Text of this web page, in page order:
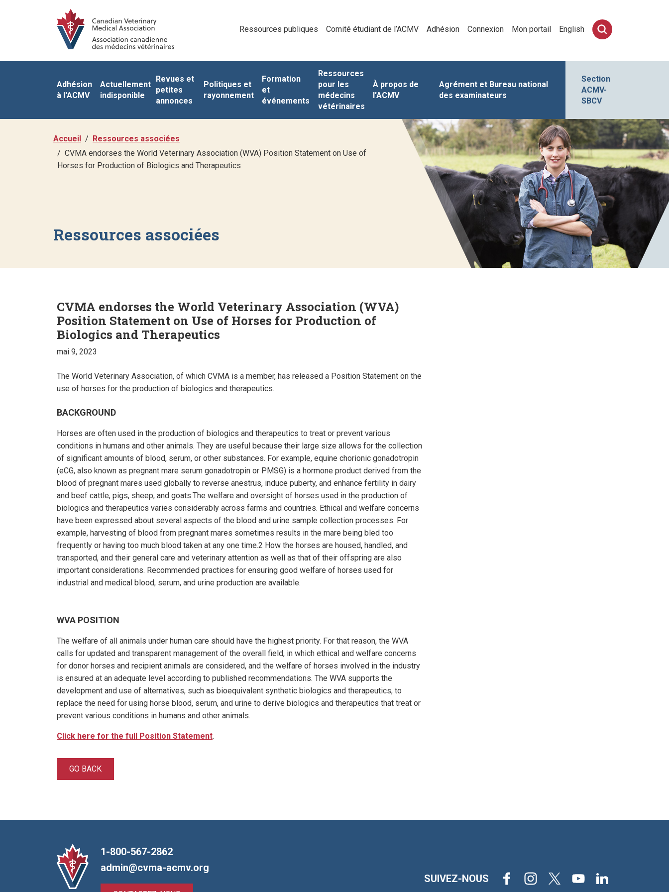
Ressources publiques Comité étudiant de l’ACMV Adhésion Connexion Mon portail English
Adhésion
à l'ACMV
Actuellement
indisponible
Revues et
petites
annonces
Politiques et
rayonnement
Formation
et
événements
Ressources
pour les
médecins
vétérinaires
À propos de
l'ACMV
Agrément et Bureau national
des examinateurs
Section
ACMV-
SBCV
Accueil
Ressources associées
CVMA endorses the World Veterinary Association (WVA) Position Statement on Use of
Horses for Production of Biologics and Therapeutics
Ressources associées
CVMA endorses the World Veterinary Association (WVA)
Position Statement on Use of Horses for Production of
Biologics and Therapeutics
mai 9, 2023
The World Veterinary Association, of which CVMA is a member, has released a Position Statement on the
use of horses for the production of biologics and therapeutics.
BACKGROUND
Horses are often used in the production of biologics and therapeutics to treat or prevent various
conditions in humans and other animals. They are useful because their large size allows for the collection
of significant amounts of blood, serum, or other substances. For example, equine chorionic gonadotropin
(eCG, also known as pregnant mare serum gonadotropin or PMSG) is a hormone product derived from the
blood of pregnant mares used globally to reverse anestrus, induce puberty, and enhance fertility in dairy
and beef cattle, pigs, sheep, and goats.The welfare and oversight of horses used in the production of
biologics and therapeutics varies considerably across farms and countries. Ethical and welfare concerns
have been expressed about several aspects of the blood and urine sample collection processes. For
example, harvesting of blood from pregnant mares sometimes results in the mare being bled too
frequently or having too much blood taken at any one time.2 How the horses are housed, handled, and
transported, and their general care and veterinary attention as well as that of their offspring are also
important considerations. Recommended practices for ensuring good welfare of horses used for
industrial and medical blood, serum, and urine production are available.
WVA POSITION
The welfare of all animals under human care should have the highest priority. For that reason, the WVA
calls for updated and transparent management of the overall field, in which ethical and welfare concerns
for donor horses and recipient animals are considered, and the welfare of horses involved in the industry
is ensured at an adequate level according to published recommendations. The WVA supports the
development and use of alternatives, such as bioequivalent synthetic biologics and therapeutics, to
replace the need for using horse blood, serum, and urine to derive biologics and therapeutics that treat or
prevent various conditions in humans and other animals.
Click here for the full Position Statement.
GO BACK
1-800-567-2862
admin@cvma-acmv.org
SUIVEZ-NOUS FacebookInstagram
X YoutubeLinkedIn